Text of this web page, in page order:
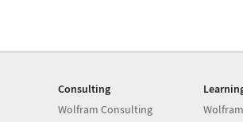
Consulting
Wolfram Consulting